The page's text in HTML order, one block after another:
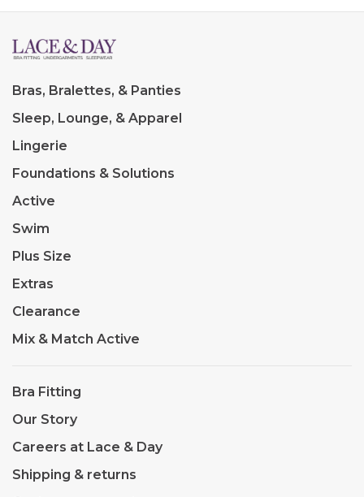
Bras, Bralettes, & Panties
Sleep, Lounge, & Apparel
Lingerie
Foundations & Solutions
Active
Swim
Plus Size
Extras
Clearance
Mix & Match Active
Bra Fitting
Our Story
Careers at Lace & Day
Shipping & returns